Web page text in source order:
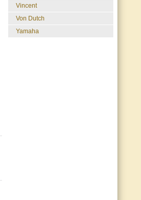
Vincent
Von Dutch
Yamaha